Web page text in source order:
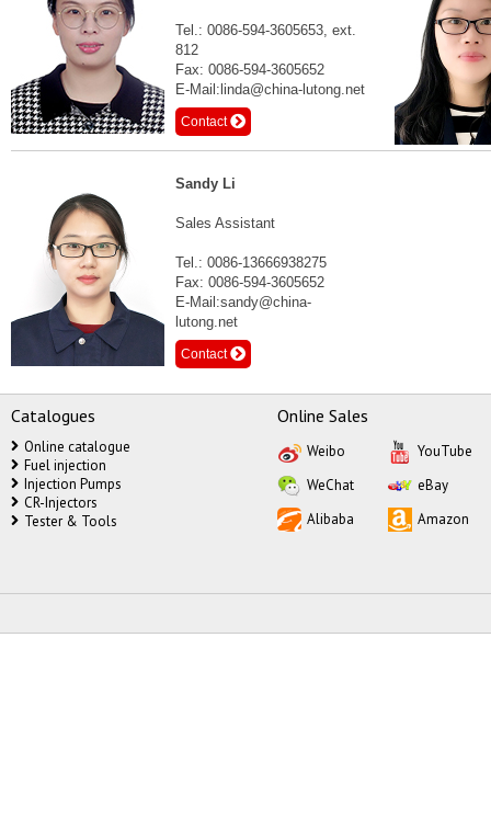
Tel.: 0086-594-3605653, ext.
812
Fax: 0086-594-3605652
E-Mail:linda@china-lutong.net
Contact
Sandy Li
Sales Assistant
Tel.: 0086-13666938275
Fax: 0086-594-3605652
E-Mail:sandy@china-
lutong.net
Contact
Catalogues
Online catalogue
Fuel injection
Injection Pumps
CR-Injectors
Tester & Tools
Online Sales
Weibo
YouTube
WeChat
eBay
Alibaba
Amazon